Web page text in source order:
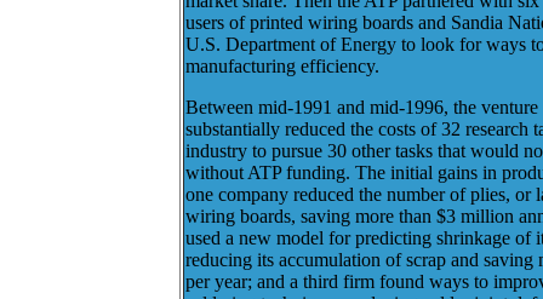
users of printed wiring boards and Sandia
U.S. Department of Energy to look for ways
manufacturing efficiency.
Between mid-1991 and mid-1996, the venture
substantially reduced the costs of 32 research
industry to pursue 30 other tasks that would
without ATP funding. The initial gains in
one company reduced the number of plies, or
wiring boards, saving more than $3 million
used a new model for predicting shrinkage of
reducing its accumulation of scrap and
per year; and a third firm found ways to